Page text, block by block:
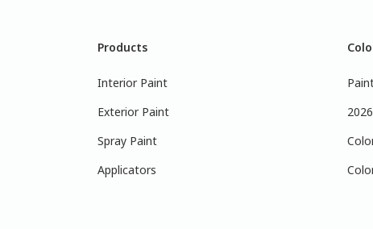
Products
Interior Paint
Exterior Paint
Spray Paint
Applicators